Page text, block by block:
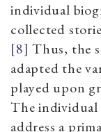
individual
collected
[8] Thus, the
adapted the
played upon
The individual
address a